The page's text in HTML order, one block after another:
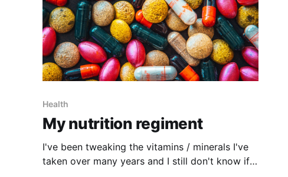
Health
My nutrition regiment
I've been tweaking the vitamins / minerals I've
taken over many years and I still don't know if I